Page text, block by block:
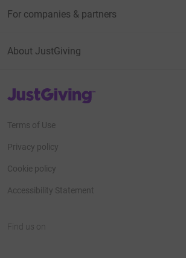
For companies & partners
About JustGiving
JustGiving’s homepage
Terms of Use
Privacy policy
Cookie policy
Accessibility Statement
Find us on